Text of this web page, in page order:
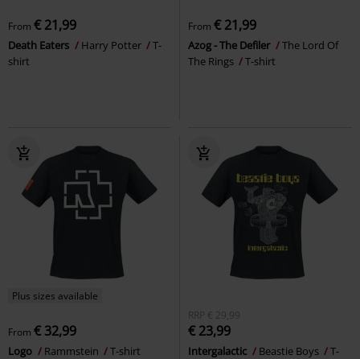
From € 21,99
Death Eaters Harry Potter
T-
shirt
From € 21,99
Azog - The Defiler
The Lord Of
The Rings
T-shirt
Plus sizes available
From € 32,99
Logo Rammstein T-shirt
RRP € 29,99
€ 23,99
Intergalactic Beastie Boys
T-